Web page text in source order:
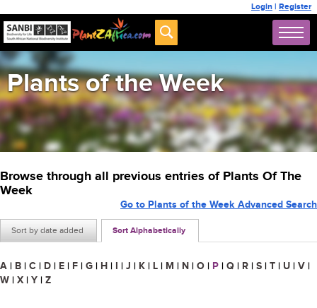
Login | Register
Plants of the Week
Browse through all previous entries of Plants Of The
Week
Sort by date added Sort Alphabetically
Go to Plants of the Week Advanced Search
A | B | C | D | E | F | G | H | I | J | K | L | M | N | O | P | Q | R | S | T | U | V |
W | X | Y | Z